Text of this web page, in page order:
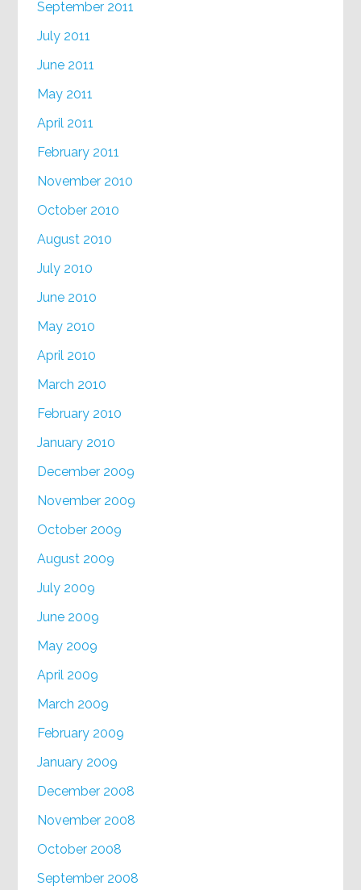
September 2011
July 2011
June 2011
May 2011
April 2011
February 2011
November 2010
October 2010
August 2010
July 2010
June 2010
May 2010
April 2010
March 2010
February 2010
January 2010
December 2009
November 2009
October 2009
August 2009
July 2009
June 2009
May 2009
April 2009
March 2009
February 2009
January 2009
December 2008
November 2008
October 2008
September 2008